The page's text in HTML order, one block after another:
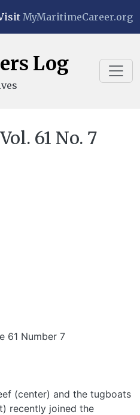
MyMaritimeCareer.org
Log
61 No. 7
61 Number 7
(center) and the tugboats
recently joined the